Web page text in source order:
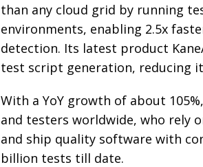
than any cloud grid by running
environments, enabling 2.5x
detection. Its latest product
test script generation, reducing it
With a YoY growth of about
and testers worldwide, who rely
and ship quality software with
billion tests till date.